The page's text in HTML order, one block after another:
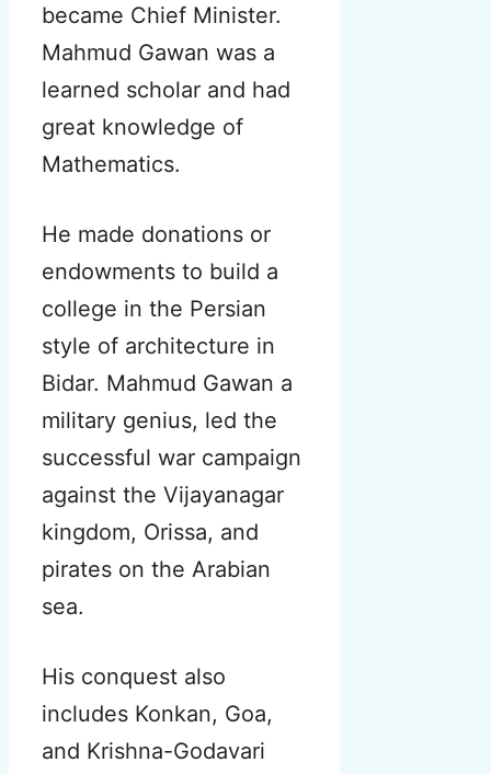
became Chief Minister.
Mahmud Gawan was a
learned scholar and had
great knowledge of
Mathematics.
He made donations or
endowments to build a
college in the Persian
style of architecture in
Bidar. Mahmud Gawan a
military genius, led the
successful war campaign
against the Vijayanagar
kingdom, Orissa, and
pirates on the Arabian
sea.
His conquest also
includes Konkan, Goa,
and Krishna-Godavari